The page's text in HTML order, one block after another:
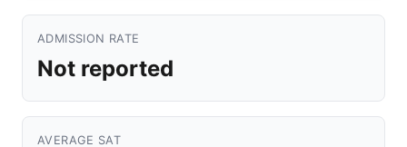
ADMISSION RATE
Not reported
AVERAGE SAT